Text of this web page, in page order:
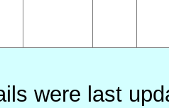
were last